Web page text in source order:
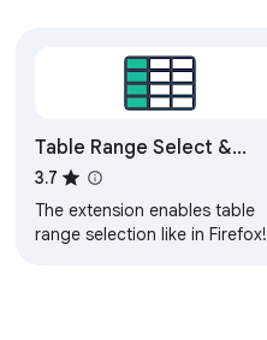
Table Range Select &
Copy (Like in Firefox!)
3.7
The extension enables table
range selection like in Firefox!